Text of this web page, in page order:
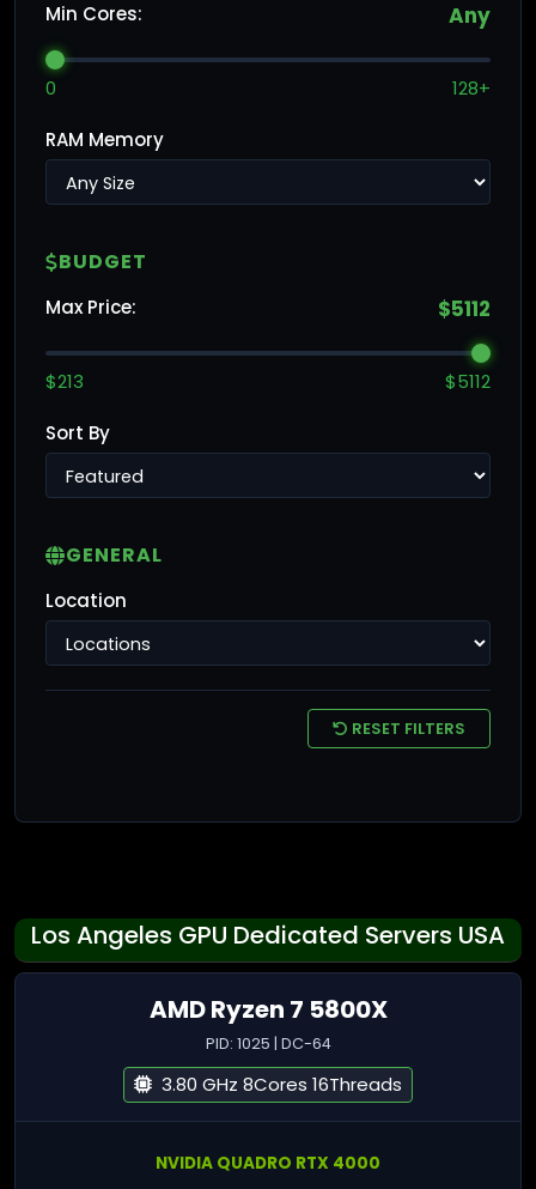
Min Cores: Any
0 128+
RAM Memory
BUDGET
Max Price: $5112
$213 $5112
Sort By
GENERAL
Location
RESET FILTERS
Los Angeles GPU Dedicated Servers USA
AMD Ryzen 7 5800X
PID: 1025 | DC-64
3.80 GHz 8Cores 16Threads
NVIDIA QUADRO RTX 4000